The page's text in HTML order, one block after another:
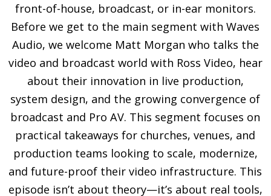
front-of-house, broadcast, or in-ear monitors.
Before we get to the main segment with Waves
Audio, we welcome Matt Morgan who talks the
video and broadcast world with Ross Video, hear
about their innovation in live production,
system design, and the growing convergence of
broadcast and Pro AV. This segment focuses on
practical takeaways for churches, venues, and
production teams looking to scale, modernize,
and future-proof their video infrastructure. This
episode isn’t about theory—it’s about real tools,